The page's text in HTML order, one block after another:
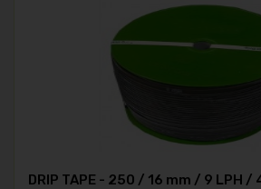
DRIP TAPE - 250 / 16 mm / 9 LPH